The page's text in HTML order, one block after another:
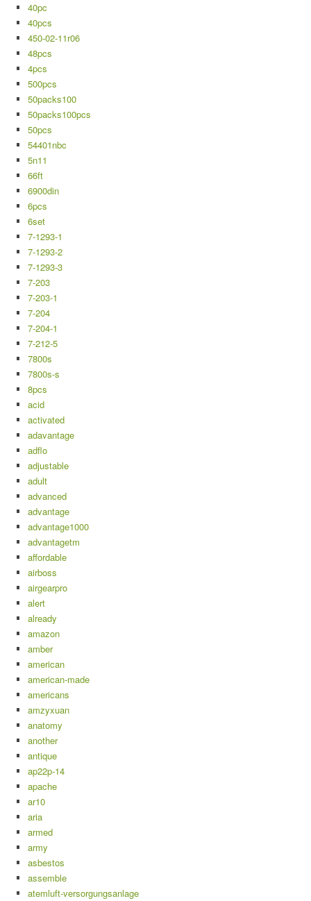
40pc
40pcs
450-02-11r06
48pcs
4pcs
500pcs
50packs100
50packs100pcs
50pcs
54401nbc
5n11
66ft
6900din
6pcs
6set
7-1293-1
7-1293-2
7-1293-3
7-203
7-203-1
7-204
7-204-1
7-212-5
7800s
7800s-s
8pcs
acid
activated
adavantage
adflo
adjustable
adult
advanced
advantage
advantage1000
advantagetm
affordable
airboss
airgearpro
alert
already
amazon
amber
american
american-made
americans
amzyxuan
anatomy
another
antique
ap22p-14
apache
ar10
aria
armed
army
asbestos
assemble
atemluft-versorgungsanlage